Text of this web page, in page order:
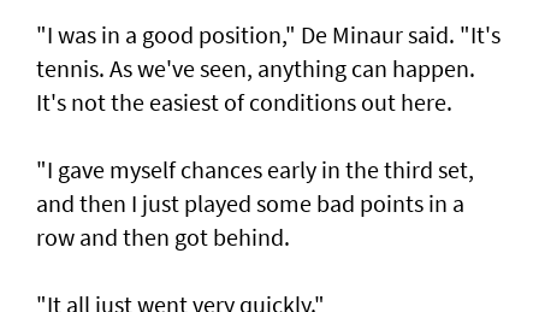
"I was in a good position," De Minaur said. "It's
tennis. As we've seen, anything can happen.
It's not the easiest of conditions out here.
"I gave myself chances early in the third set,
and then I just played some bad points in a
row and then got behind.
"It all just went very quickly."